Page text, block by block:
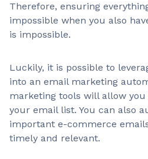
Therefore, ensuring
impossible when you also
is impossible.
Luckily, it is possible to
into an email marketing
marketing tools will allow
your email list. You can also
important e-commerce
timely and relevant.